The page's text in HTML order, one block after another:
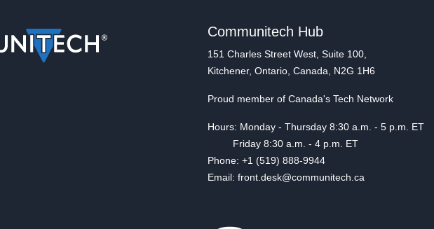
Communitech Hub
151 Charles Street West, Suite 100,
Kitchener, Ontario, Canada, N2G 1H6
Proud member of Canada's Tech Network
Hours: Monday - Thursday 8:30 a.m. - 5 p.m. ET
Friday 8:30 a.m. - 4 p.m. ET
Phone: +1 (519) 888-9944
Email: front.desk@communitech.ca